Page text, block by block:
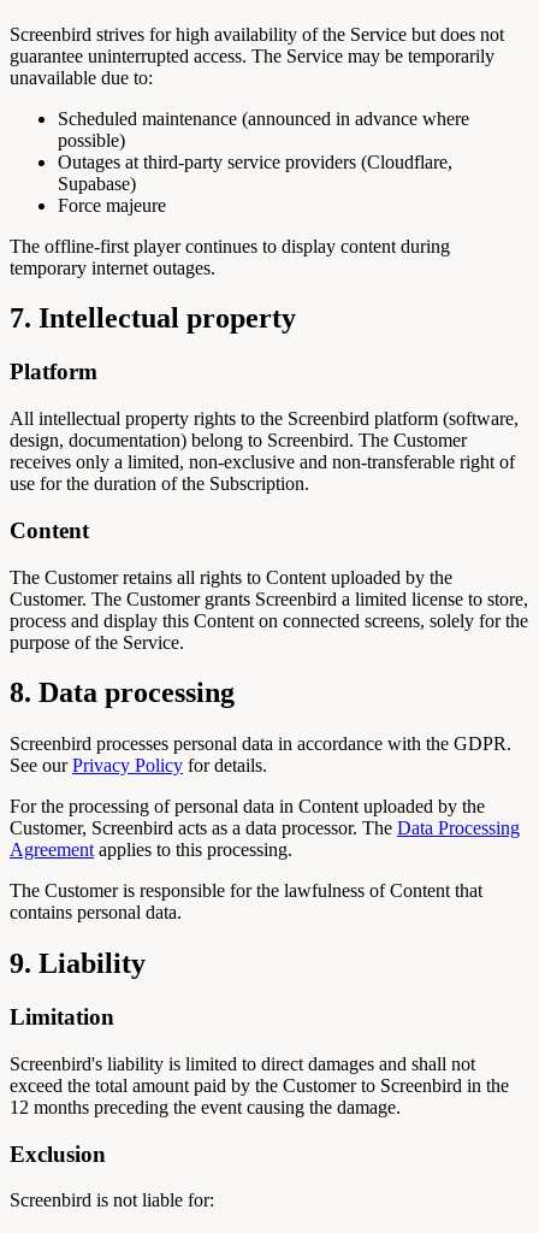
Screenbird strives for high availability of the Service but does not
guarantee uninterrupted access. The Service may be temporarily
unavailable due to:
Scheduled maintenance (announced in advance where
possible)
Outages at third-party service providers (Cloudflare,
Supabase)
Force majeure
The offline-first player continues to display content during
temporary internet outages.
7. Intellectual property
Platform
All intellectual property rights to the Screenbird platform (software,
design, documentation) belong to Screenbird. The Customer
receives only a limited, non-exclusive and non-transferable right of
use for the duration of the Subscription.
Content
The Customer retains all rights to Content uploaded by the
Customer. The Customer grants Screenbird a limited license to store,
process and display this Content on connected screens, solely for the
purpose of the Service.
8. Data processing
Screenbird processes personal data in accordance with the GDPR.
See ourPrivacy Policy for details.
For the processing of personal data in Content uploaded by the
Customer, Screenbird acts as a data processor. The Data Processing
Agreement applies to this processing.
The Customer is responsible for the lawfulness of Content that
contains personal data.
9. Liability
Limitation
Screenbird's liability is limited to direct damages and shall not
exceed the total amount paid by the Customer to Screenbird in the
12 months preceding the event causing the damage.
Exclusion
Screenbird is not liable for: